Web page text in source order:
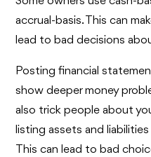
accrual-basis. This can
lead to bad decisions
Posting financial
show deeper money
also trick people about
listing assets and
This can lead to bad